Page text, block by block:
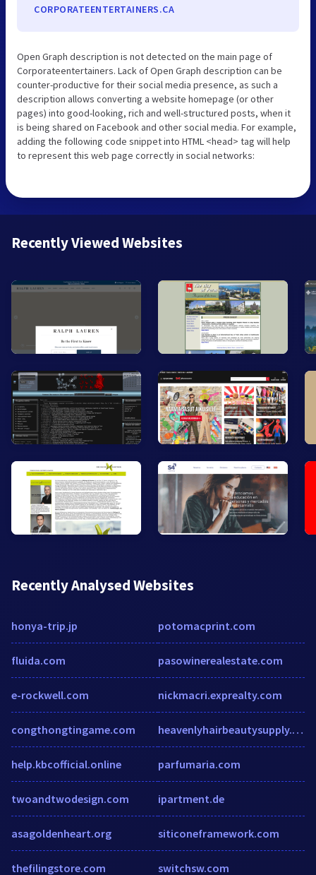
CORPORATEENTERTAINERS.CA
Open Graph description is not detected on the main page of
Corporateentertainers. Lack of Open Graph description can be
counter-productive for their social media presence, as such a
description allows converting a website homepage (or other
pages) into good-looking, rich and well-structured posts, when it
is being shared on Facebook and other social media. For example,
adding the following code snippet into HTML <head> tag will help
to represent this web page correctly in social networks:
Recently Viewed Websites
Recently Analysed Websites
honya-trip.jp
fluida.com
e-rockwell.com
congthongtingame.com
help.kbcofficial.online
twoandtwodesign.com
asagoldenheart.org
thefilingstore.com
potomacprint.com
pasowinerealestate.com
nickmacri.exprealty.com
heavenlyhairbeautysupply.com
parfumaria.com
ipartment.de
siticoneframework.com
switchsw.com